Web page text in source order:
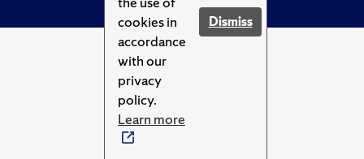
cookies in
accordance
with our
privacy
policy.
Learn more
Dismiss